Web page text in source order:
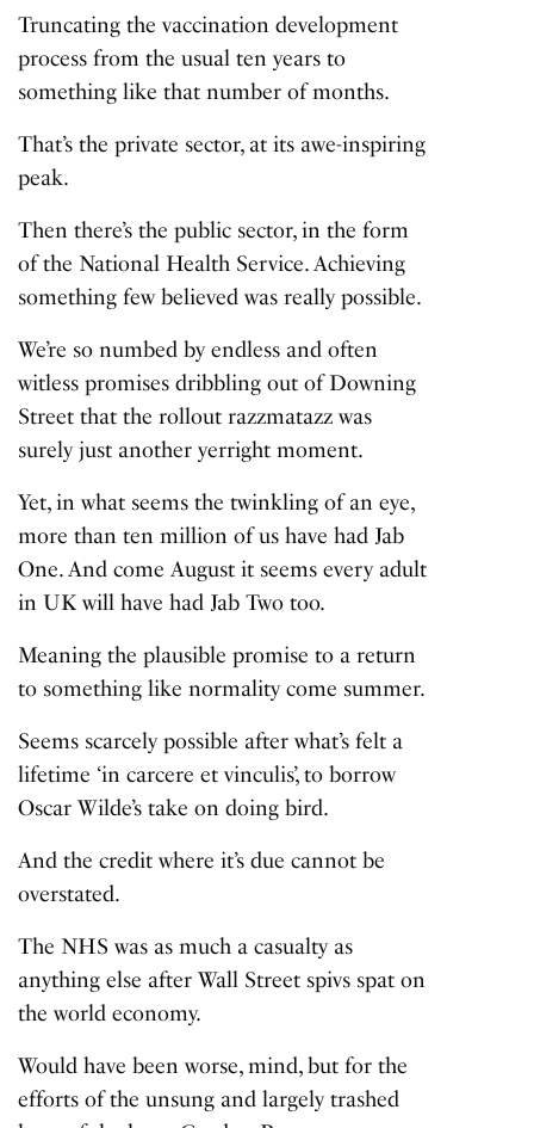
Truncating the vaccination development
process from the usual ten years to
something like that number of months.
That’s the private sector, at its awe-inspiring
peak.
Then there’s the public sector, in the form
of the National Health Service. Achieving
something few believed was really possible.
We’re so numbed by endless and often
witless promises dribbling out of Downing
Street that the rollout razzmatazz was
surely just another yerright moment.
Yet, in what seems the twinkling of an eye,
more thanten million of us have had Jab
One. And come August it seems every adult
in UK will have had Jab Two too.
Meaning the plausible promise to a return
to something like normality come summer.
Seems scarcely possible after what’s felt a
lifetime ‘in carcere et vinculis’, to borrow
Oscar Wilde’s take on doing bird.
And the credit where it’s due cannot be
overstated.
The NHS was as much a casualty as
anything else after Wall Street spivs spat on
the world economy.
Would have been worse, mind, but for the
efforts of the unsung and largely trashed